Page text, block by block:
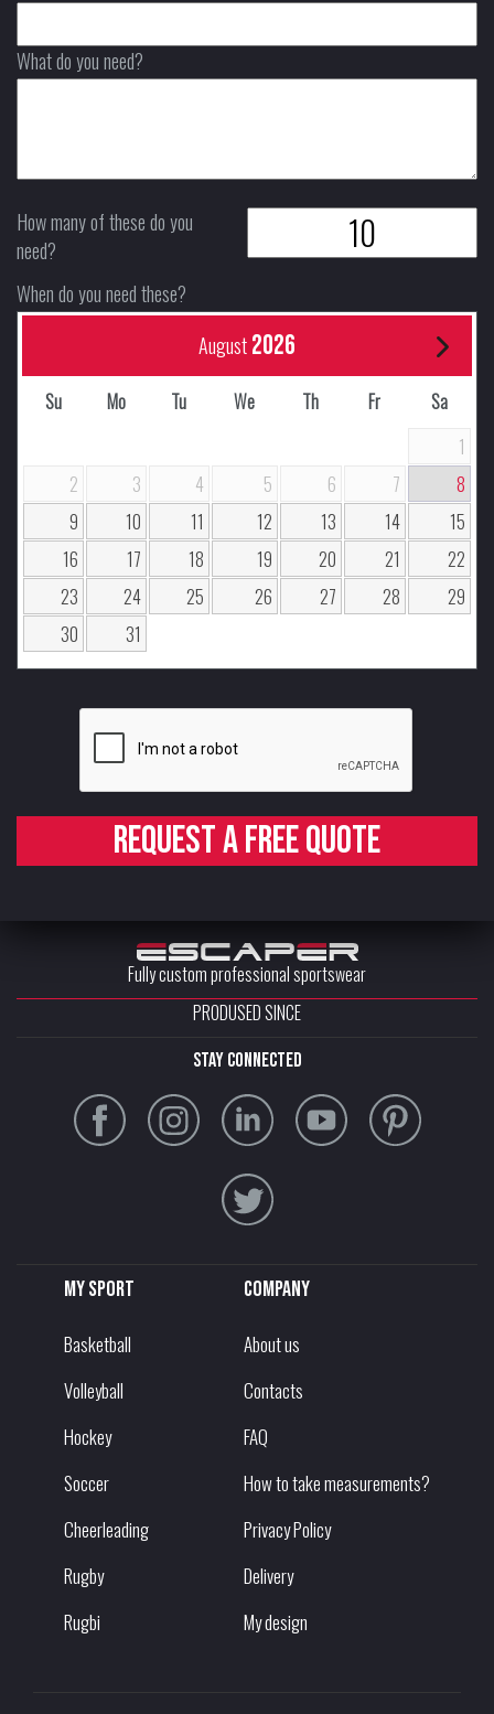
What do you need?
How many of these do you
need?
When do you need these?
August2026
Su Mo Tu We Th Fr
Sa
1
2
3 4 5 6 7
8
9
10 11 12 13 14
15
16
17 18 19 20 21
22
23
24 25 26 27 28
29
30
31
Request a free quote
Fully custom professional sportswear
PRODUSED SINCE
stay connected
My sport
Basketball
Volleyball
Hockey
Soccer
Cheerleading
Rugby
Rugbi
Company
About us
Contacts
FAQ
How to take measurements?
Privacy Policy
Delivery
My design